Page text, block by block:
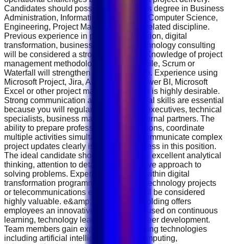
Candidates should possess a Bachelor's degree in Business
Administration, Information Technology, Computer Science,
Engineering, Project Management or a related discipline.
Previous experience in project coordination, digital
transformation, business analysis or technology consulting
will be considered a strong advantage. Knowledge of project
management methodologies such as Agile, Scrum or
Waterfall will strengthen your application. Experience using
Microsoft Project, Jira, Asana, Trello, Power BI, Microsoft
Excel or other project management tools is highly desirable.
Strong communication and organisational skills are essential
because you will regularly interact with executives, technical
specialists, business managers and external partners. The
ability to prepare professional presentations, coordinate
multiple activities simultaneously and communicate complex
project updates clearly is critical to success in this position.
The ideal candidate should demonstrate excellent analytical
thinking, attention to detail and a proactive approach to
solving problems. Experience working within digital
transformation programmes, enterprise technology projects
or telecommunications environments will be considered
highly valuable. e&amp; International Holding offers
employees an innovative workplace focused on continuous
learning, technology leadership and career development.
Team members gain exposure to emerging technologies
including artificial intelligence, cloud computing,